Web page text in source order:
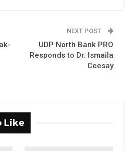
the former Deputy
recalled months
refused to leave the
contribution from
intended for the
NEXT POST
UDP North Bank PRO
Responds to Dr. Ismaila
Ceesay
Like